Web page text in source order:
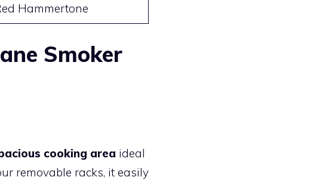
Hammertone
Smoker
cooking area ideal
removable racks, it easily